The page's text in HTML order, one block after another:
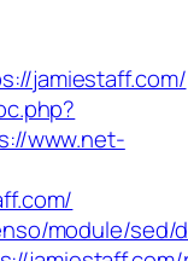
jamiestaff.com/
www.net-
module/sed/